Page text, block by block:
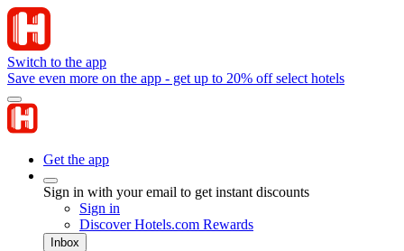
Switch to the app
Save even more on the app - get up to 20% off select hotels
Get the app
Sign in with your email to get instant discounts
Sign in
Discover Hotels.com Rewards
Inbox